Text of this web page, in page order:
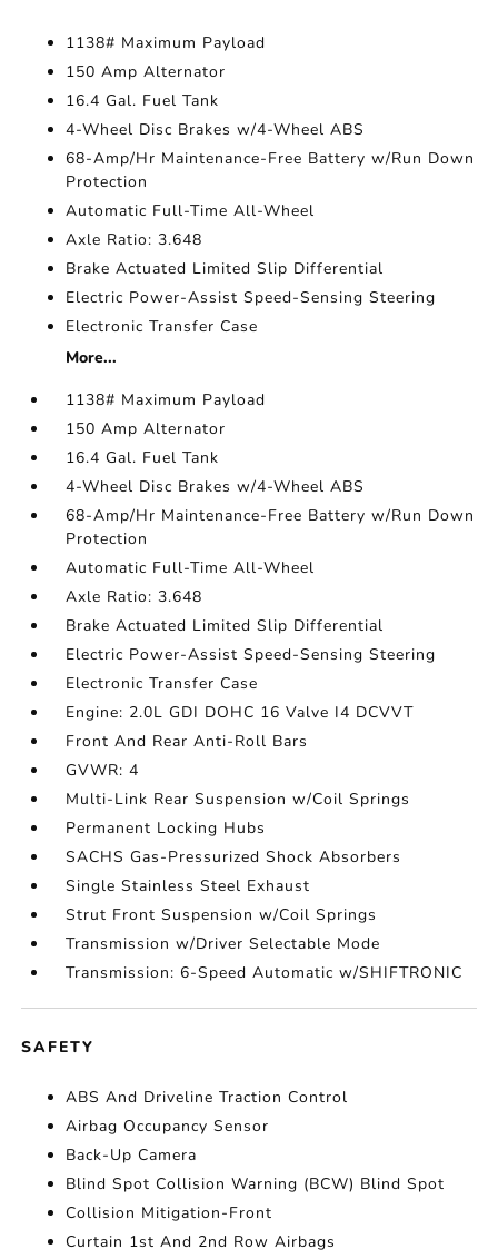
1138# Maximum Payload
150 Amp Alternator
16.4 Gal. Fuel Tank
4-Wheel Disc Brakes w/4-Wheel ABS
68-Amp/Hr Maintenance-Free Battery w/Run Down
Protection
Automatic Full-Time All-Wheel
Axle Ratio: 3.648
Brake Actuated Limited Slip Differential
Electric Power-Assist Speed-Sensing Steering
Electronic Transfer Case
More...
1138# Maximum Payload
150 Amp Alternator
16.4 Gal. Fuel Tank
4-Wheel Disc Brakes w/4-Wheel ABS
68-Amp/Hr Maintenance-Free Battery w/Run Down
Protection
Automatic Full-Time All-Wheel
Axle Ratio: 3.648
Brake Actuated Limited Slip Differential
Electric Power-Assist Speed-Sensing Steering
Electronic Transfer Case
Engine: 2.0L GDI DOHC 16 Valve I4 DCVVT
Front And Rear Anti-Roll Bars
GVWR: 4
Multi-Link Rear Suspension w/Coil Springs
Permanent Locking Hubs
SACHS Gas-Pressurized Shock Absorbers
Single Stainless Steel Exhaust
Strut Front Suspension w/Coil Springs
Transmission w/Driver Selectable Mode
Transmission: 6-Speed Automatic w/SHIFTRONIC
SAFETY
ABS And Driveline Traction Control
Airbag Occupancy Sensor
Back-Up Camera
Blind Spot Collision Warning (BCW) Blind Spot
Collision Mitigation-Front
Curtain 1st And 2nd Row Airbags